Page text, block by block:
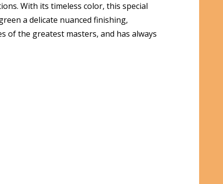
With its timeless color, this special
a delicate nuanced finishing,
of the greatest masters, and has always